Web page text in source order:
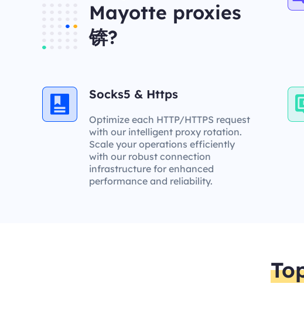
Mayotte proxies
锛?
Socks5 & Https
Optimize each HTTP/HTTPS request
with our intelligent proxy rotation.
Scale your operations efficiently
with our robust connection
infrastructure for enhanced
performance and reliability.